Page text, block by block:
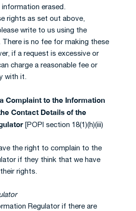
information erased.
rights as set out above,
write to us using the
There is no fee for making these
if a request is excessive or
charge a reasonable fee or
with it.
Complaint to the Information
Contact Details of the
[POPI section 18(1)(h)(iii)
the right to complain to the
if they think that we have
rights.
Regulator if there are